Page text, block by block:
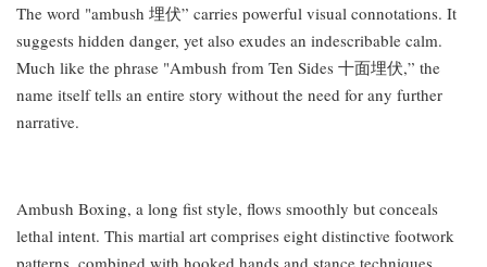
The word "ambush 埋伏” carries powerful visual connotations. It
suggests hidden danger, yet also exudes an indescribable calm.
Much like the phrase "Ambush from Ten Sides 十面埋伏,” the
name itself tells an entire story without the need for any further
narrative.
Ambush Boxing, a long fist style, flows smoothly but conceals
lethal intent. This martial art comprises eight distinctive footwork
patterns, combined with hooked hands and stance techniques,